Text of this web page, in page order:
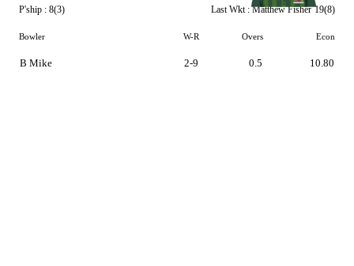
P'ship : 8(3) Last Wkt : Matthew Fisher 19(8)
Bowler W-R Overs Econ
B Mike 2-9 0.5 10.80